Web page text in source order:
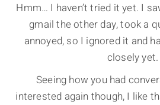
Hmm… I haven’t tried it yet. I
gmail the other day, took a
annoyed, so I ignored it and
closely yet.
Seeing how you had
interested again though, I like